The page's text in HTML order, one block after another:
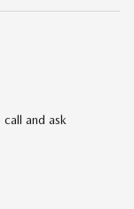
call and ask